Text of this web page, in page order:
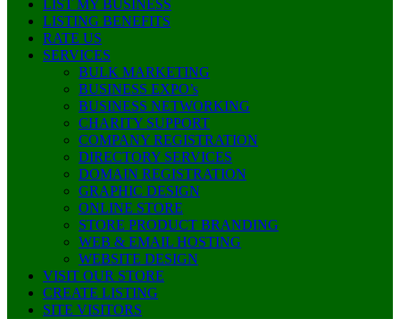
LIST MY BUSINESS
LISTING BENEFITS
RATE US
SERVICES
BULK MARKETING
BUSINESS EXPO’s
BUSINESS NETWORKING
CHARITY SUPPORT
COMPANY REGISTRATION
DIRECTORY SERVICES
DOMAIN REGISTRATION
GRAPHIC DESIGN
ONLINE STORE
STORE PRODUCT BRANDING
WEB & EMAIL HOSTING
WEBSITE DESIGN
VISIT OUR STORE
CREATE LISTING
SITE VISITORS